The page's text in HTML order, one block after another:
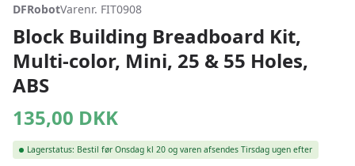
DFRobotVarenr. FIT0908
Block Building Breadboard Kit,
Multi-color, Mini, 25 & 55 Holes,
ABS
135,00 DKK
Lagerstatus: Bestil før Onsdag kl 20 og varen afsendes Tirsdag ugen efter